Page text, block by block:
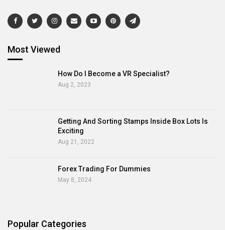
Most Viewed
How Do I Become a VR Specialist?
Aug 2, 2023
Getting And Sorting Stamps Inside Box Lots Is
Exciting
Aug 21, 2022
Forex Trading For Dummies
May 8, 2024
Popular Categories